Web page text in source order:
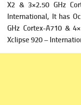
X2 & 3×2.50 GHz
International, It has
GHz Cortex-A710 &
Xclipse 920 –